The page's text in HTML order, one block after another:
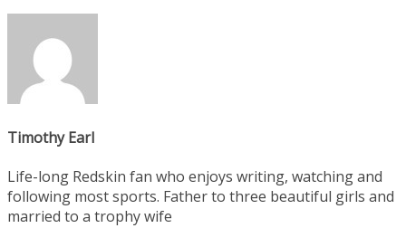
Timothy Earl
Life-long Redskin fan who enjoys writing, watching and
following most sports. Father to three beautiful girls and
married to a trophy wife